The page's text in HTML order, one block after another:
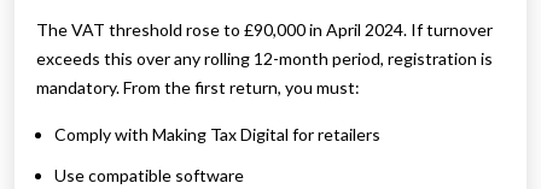
The VAT threshold rose to £90,000 in April 2024. If turnover
exceeds this over any rolling 12-month period, registration is
mandatory. From the first return, you must:
Comply with Making Tax Digital for retailers
Use compatible software